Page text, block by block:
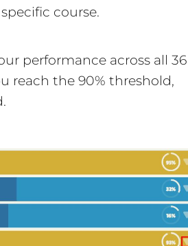
course.
performance across all 36
reach the 90% threshold,